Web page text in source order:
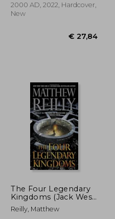
2000 AD, 2022, Hardcover,
New
The Four Legendary
Kingdoms (Jack West,
Jr.)
Reilly, Matthew